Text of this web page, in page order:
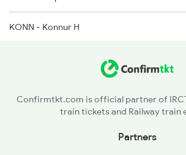
KONN - Konnur H
DKC - Devarkadre
Confirmtkt.com is official partner of
train tickets and Railway train
Partners